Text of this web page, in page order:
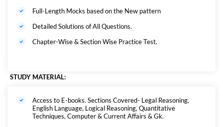
Full-Length Mocks based on the New pattern
Detailed Solutions of All Questions.
Chapter-Wise & Section Wise Practice Test.
STUDY MATERIAL:
Access to E-books. Sections Covered- Legal Reasoning,
English Language, Logical Reasoning, Quantitative
Techniques, Computer & Current Affairs & Gk.